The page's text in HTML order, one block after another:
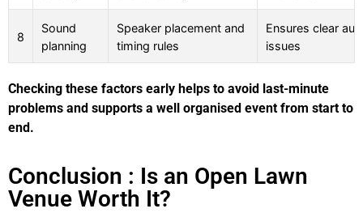
8
Sound
planning
Speaker placement and
timing rules
Ensures clear
issues
Checking these factors early helps to avoid last-minute
problems and supports a well organised event from start to
end.
Conclusion : Is an Open Lawn
Venue Worth It?